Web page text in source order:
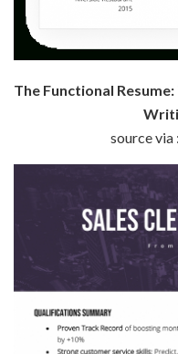
The Functional
source via